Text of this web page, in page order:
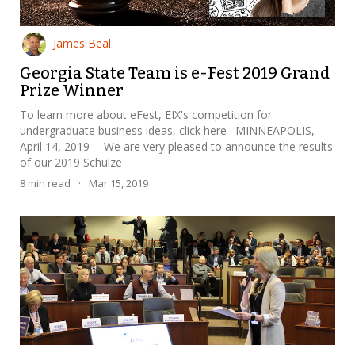
James Beal
Georgia State Team is e-Fest 2019 Grand
Prize Winner
To learn more about eFest, EIX's competition for
undergraduate business ideas, click here . MINNEAPOLIS,
April 14, 2019 -- We are very pleased to announce the results
of our 2019 Schulze
8 min read · Mar 15, 2019